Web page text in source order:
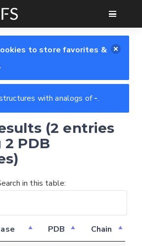
GO
to store favorites &
with analogs of-.
(2 entries
PDB
in this table:
PDB Chain